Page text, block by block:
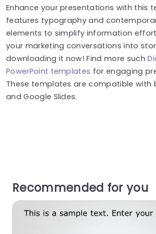
Enhance your presentations with this
features typography and
elements to simplify information
your marketing conversations into
downloading it now! Find more such
PowerPoint templates for engaging
These templates are compatible with
and Google Slides.
Recommended for you